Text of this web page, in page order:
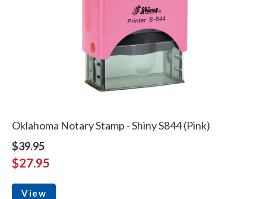
Oklahoma Notary Stamp - Shiny S844 (Pink)
$39.95
$27.95
View